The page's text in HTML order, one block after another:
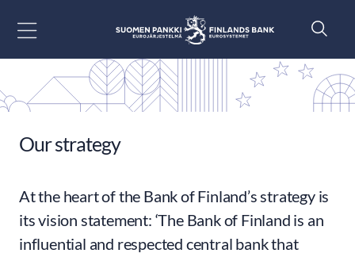
Our strategy
At the heart of the Bank of Finland’s strategy is
its vision statement: ‘The Bank of Finland is an
influential and respected central bank that